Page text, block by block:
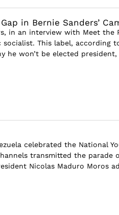
in Bernie Sanders’
in an interview with Meet the
This label, according
he won’t be elected president,
celebrated the National
transmitted the parade
Nicolas Maduro Moros